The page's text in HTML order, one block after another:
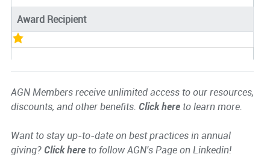
Award Recipient
AGN Members receive unlimited access to our resources,
discounts, and other benefits. Click hereto learn more.
Want to stay up-to-date on best practices in annual
giving? Click hereto follow AGN's Page on Linkedin!